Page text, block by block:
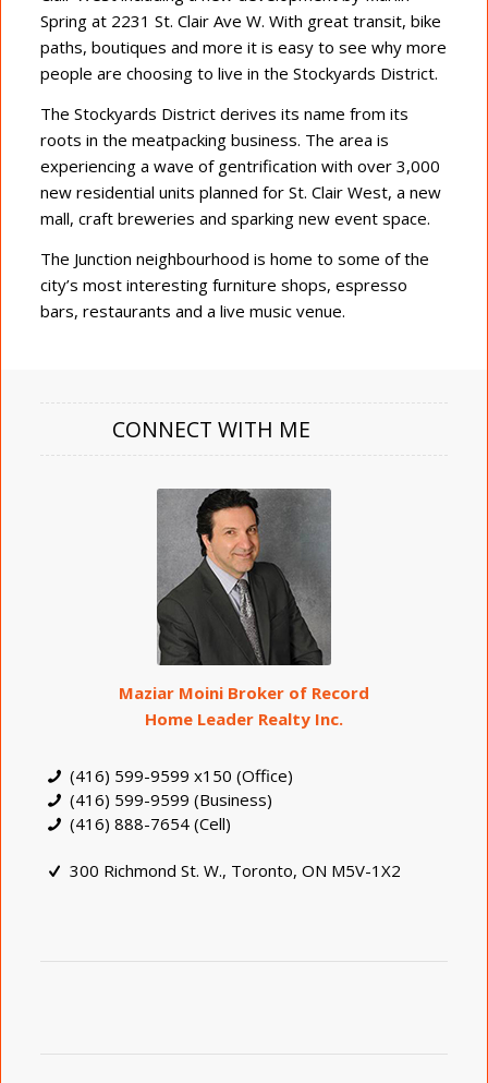
Spring at 2231 St. Clair Ave W. With great transit, bike
paths, boutiques and more it is easy to see why more
people are choosing to live in the Stockyards District.
The Stockyards District derives its name from its
roots in the meatpacking business. The area is
experiencing a wave of gentrification with over 3,000
new residential units planned for St. Clair West, a new
mall, craft breweries and sparking new event space.
The Junction neighbourhood is home to some of the
city’s most interesting furniture shops, espresso
bars, restaurants and a live music venue.
CONNECT WITH ME
Maziar Moini Broker of Record
Home Leader Realty Inc.
(416) 599-9599 x150 (Office)
(416) 599-9599 (Business)
(416) 888-7654 (Cell)
300 Richmond St. W., Toronto, ON M5V-1X2